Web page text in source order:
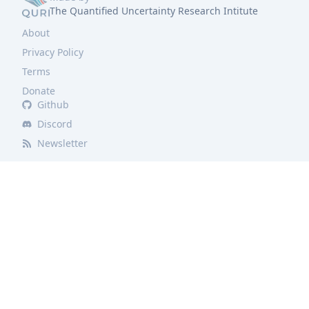
The Quantified Uncertainty Research Intitute
About
Privacy Policy
Terms
Donate
Github
Discord
Newsletter